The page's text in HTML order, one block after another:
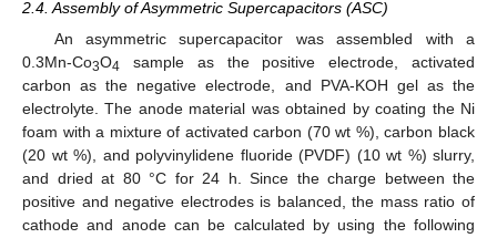
2.4. Assembly of Asymmetric Supercapacitors (ASC)
An asymmetric supercapacitor was assembled with a
0.3Mn-Co3O4 sample as the positive electrode, activated
carbon as the negative electrode, and PVA-KOH gel as the
electrolyte. The anode material was obtained by coating the Ni
foam with a mixture of activated carbon (70 wt %), carbon black
(20 wt %), and polyvinylidene fluoride (PVDF) (10 wt %) slurry,
and dried at 80 °C for 24 h. Since the charge between the
positive and negative electrodes is balanced, the mass ratio of
cathode and anode can be calculated by using the following